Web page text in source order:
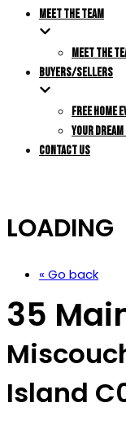
MEET THE TEAM
MEET THE
BUYERS/SELLERS
FREE HOME
YOUR
CONTACT US
LOADING
« Go back
35
Island